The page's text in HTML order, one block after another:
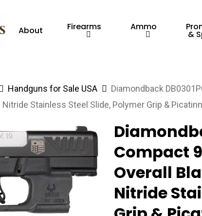
About Firearms Ammo
&
Handguns for Sale USA
Diamondback
Stainless Steel Slide, Polymer Grip &
Compact
Overall
Nitride